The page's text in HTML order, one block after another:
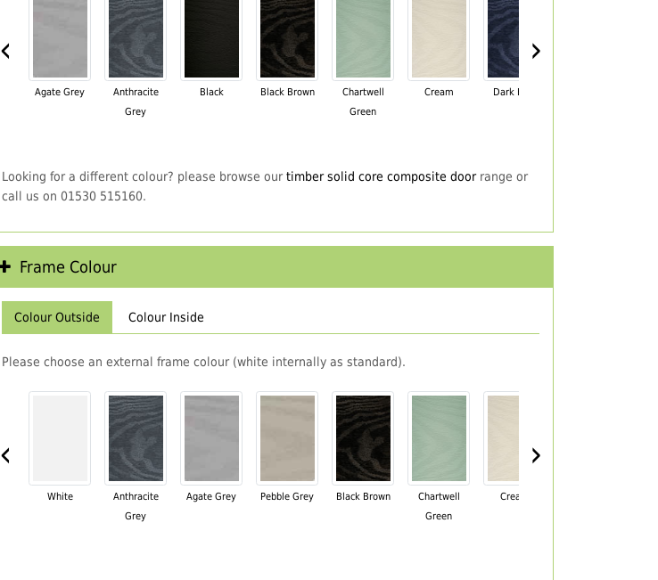
‹
Agate Grey
Anthracite
Grey
Black Black Brown
Chartwell
Green
Cream Dark Blue
›
Looking for a different colour? please browse our timber solid core composite doorrange or
call us on 01530 515160.
Frame Colour
Colour Outside Colour Inside
Please choose an external frame colour (white internally as standard).
‹
White
Anthracite
Grey
Agate Grey Pebble Grey Black Brown
Chartwell
Green
Cream
›